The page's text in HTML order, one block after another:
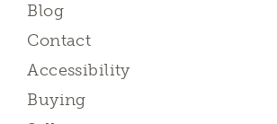
Blog
Contact
Accessibility
Buying